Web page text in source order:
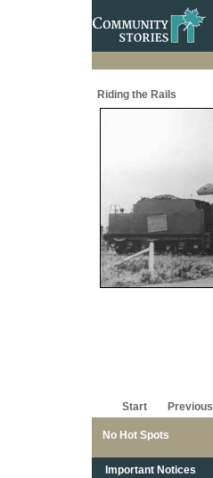
Riding the Rails
No Hot Spots
Start Previous
Important Notices